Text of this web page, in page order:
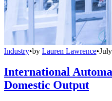
Industry•by Lauren Lawrence•
International
Domestic Output